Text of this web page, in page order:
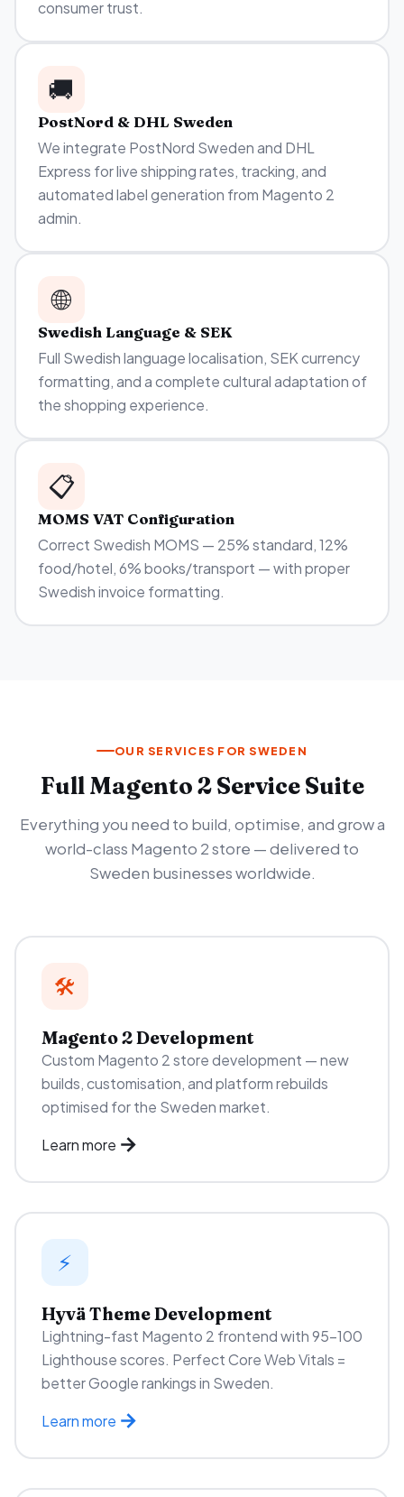
consumer trust.
🚚
PostNord & DHL Sweden
We integrate PostNord Sweden and DHL
Express for live shipping rates, tracking, and
automated label generation from Magento 2
admin.
🌐
Swedish Language & SEK
Full Swedish language localisation, SEK currency
formatting, and a complete cultural adaptation of
the shopping experience.
📋
MOMS VAT Configuration
Correct Swedish MOMS — 25% standard, 12%
food/hotel, 6% books/transport — with proper
Swedish invoice formatting.
OUR SERVICES FOR SWEDEN
Full Magento 2 Service Suite
Everything you need to build, optimise, and grow a
world-class Magento 2 store — delivered to
Sweden businesses worldwide.
🛠️
Magento 2 Development
Custom Magento 2 store development — new
builds, customisation, and platform rebuilds
optimised for the Sweden market.
Learn more
⚡
Hyvä Theme Development
Lightning-fast Magento 2 frontend with 95–100
Lighthouse scores. Perfect Core Web Vitals =
better Google rankings in Sweden.
Learn more